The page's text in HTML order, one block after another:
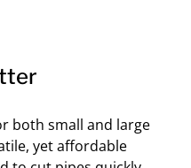
both small and large
yet affordable